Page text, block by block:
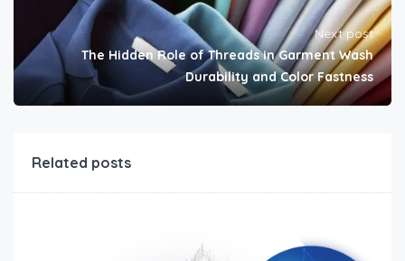
Next post
The Hidden Role of Threads in Garment Wash
Durability and Color Fastness
Related posts